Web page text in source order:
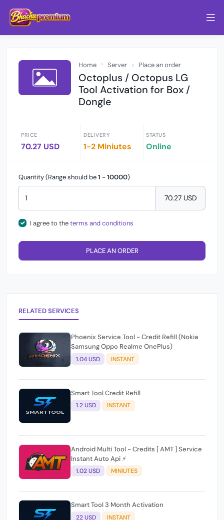
Home Server Place an order
Octoplus / Octopus LG
Tool Activation for Box /
Dongle
PRICE
70.27 USD
DELIVERY
1-2 Miniutes
STATUS
Online
Quantity (Range should be1 - 10000)
70.27 USD
I agree to theterms and conditions
PLACE AN ORDER
RELATED SERVICES
Phoenix Service Tool - Credit Refill (Nokia
Samsung Oppo Realme OnePlus)
1.04 USD INSTANT
Smart Tool Credit Refill
1.2 USD INSTANT
Android Multi Tool - Credits [ AMT ] Service
Instant Auto Api ⚡
1.02 USD MINIUTES
Smart Tool 3 Month Activation
22 USD INSTANT